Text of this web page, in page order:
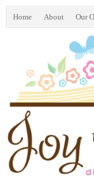
Home About Our